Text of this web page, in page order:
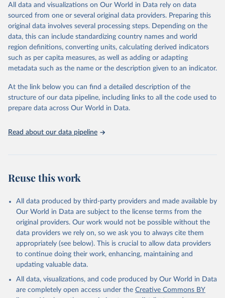
poverty, trade, energy, infrastructure, governance, and
environmental sustainability. The indicators are sourced from
reputable national and international agencies, ensuring high-quality,
consistent, and comparable data. Users can access the database
through interactive online tools, API services, and downloadable
datasets, facilitating detailed analysis and visualization. WDI is also
(SDGs) and other global development initiatives. By providing
accessible and reliable statistics, it helps to inform policy
discussions and strategies globally. Whether for academic research,
Indicators database is an essential tool for understanding and
Citation
This is the citation of the original data obtained from the source,
prior to any processing or adaptation by Our World in Data.
To cite
data downloaded from this page, please use the suggested citation
Reuse This Work below.
World Telecommunication/ICT Indicators Database,
Indicator IT.CEL.SETS
(https://data.worldbank.org/indicator/IT.CEL.SETS).
World Development Indicators - World Bank (2026).
All data and visualizations on Our World in Data rely on data
sourced from one or several original data providers. Preparing this
original data involves several processing steps. Depending on the
data, this can include standardizing country names and world
region definitions, converting units, calculating derived indicators
such as per capita measures, as well as adding or adapting
metadata such as the name or the description given to an indicator.
At the link below you can find a detailed description of the
structure of our data pipeline, including links to all the code used to
prepare data across Our World in Data.
Read about our data pipeline
Reuse this work
All data produced by third-party providers and made available by
Our World in Data are subject to the license terms from the
original providers. Our work would not be possible without the
data providers we rely on, so we ask you to always cite them
appropriately (see below). This is crucial to allow data providers
to continue doing their work, enhancing, maintaining and
updating valuable data.
All data, visualizations, and code produced by Our World in Data
are completely open access under the Creative Commons BY